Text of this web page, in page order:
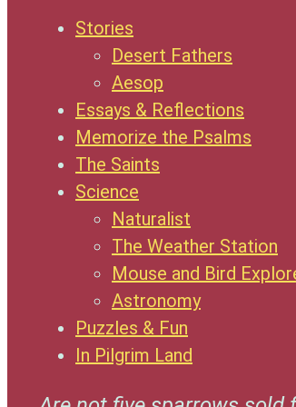
Stories
Desert Fathers
Aesop
Essays & Reflections
Memorize the Psalms
The Saints
Science
Naturalist
The Weather Station
Mouse and Bird
Astronomy
Puzzles & Fun
In Pilgrim Land